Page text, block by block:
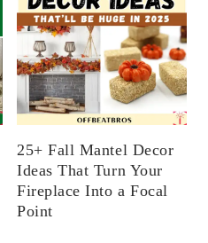
25+ Fall Mantel Decor
Ideas That Turn Your
Fireplace Into a Focal
Point